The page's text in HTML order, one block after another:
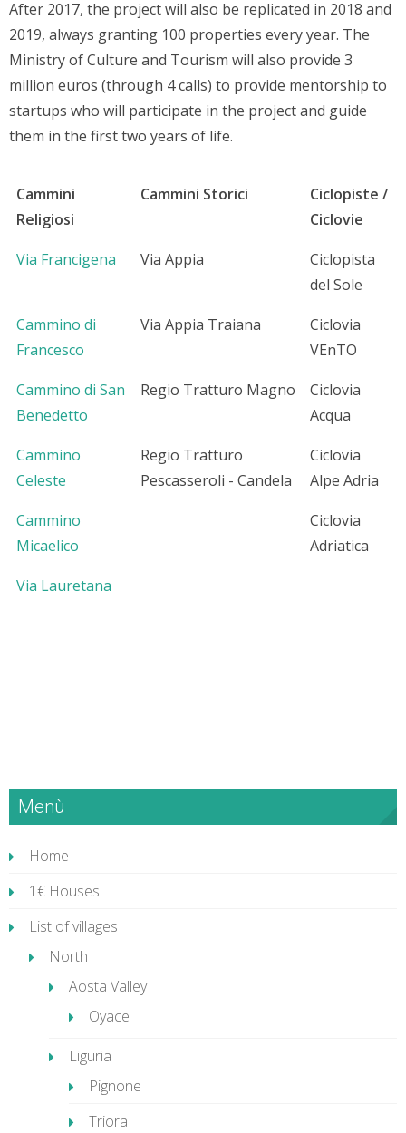
After 2017, the project will also be replicated in 2018 and
2019, always granting 100 properties every year. The
Ministry of Culture and Tourism will also provide 3
million euros (through 4 calls) to provide mentorship to
startups who will participate in the project and guide
them in the first two years of life.
Cammini
Religiosi
Cammini Storici
Ciclopiste /
Ciclovie
Via Francigena
Via Appia
Ciclopista
del Sole
Cammino di
Francesco
Via Appia Traiana
Ciclovia
VEnTO
Cammino di San
Benedetto
Regio Tratturo Magno
Ciclovia
Acqua
Cammino
Celeste
Regio Tratturo
Pescasseroli - Candela
Ciclovia
Alpe Adria
Cammino
Micaelico
Ciclovia
Adriatica
Via Lauretana
Menù
Home
1€ Houses
List of villages
North
Aosta Valley
Oyace
Liguria
Pignone
Triora